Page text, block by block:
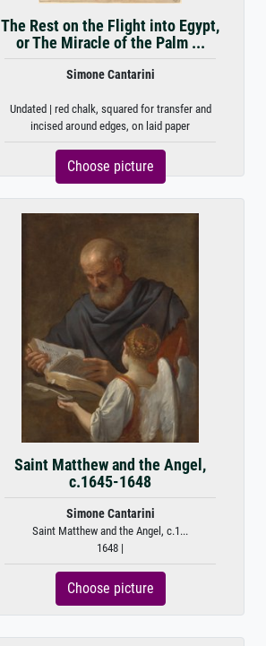
The Rest on the Flight into Egypt,
or The Miracle of the Palm ...
Simone Cantarini
Undated | red chalk, squared for transfer and
incised around edges, on laid paper
Choose picture
Saint Matthew and the Angel,
c.1645-1648
Simone Cantarini
Saint Matthew and the Angel, c.1...
1648 |
Choose picture